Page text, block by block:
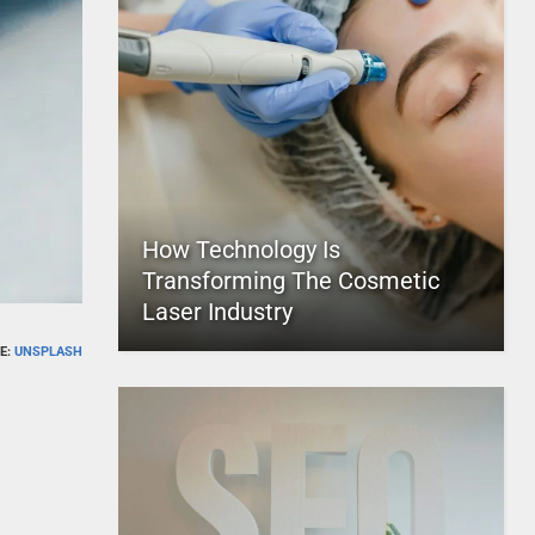
UNSPLASH
How Technology Is
Transforming The Cosmetic
Laser Industry